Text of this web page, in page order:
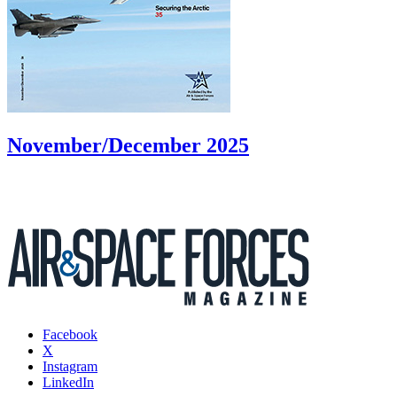
November/December 2025
Facebook
X
Instagram
LinkedIn